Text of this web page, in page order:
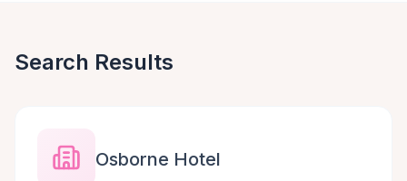
Search Results
Osborne Hotel